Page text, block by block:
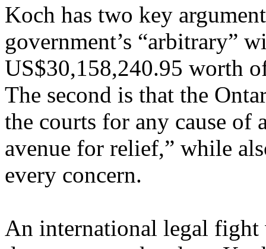
Koch has two key
government’s “arbitrary”
US$30,158,240.95 worth
The second is that the
the courts for any cause of
avenue for relief,” while
every concern.
An international legal fight